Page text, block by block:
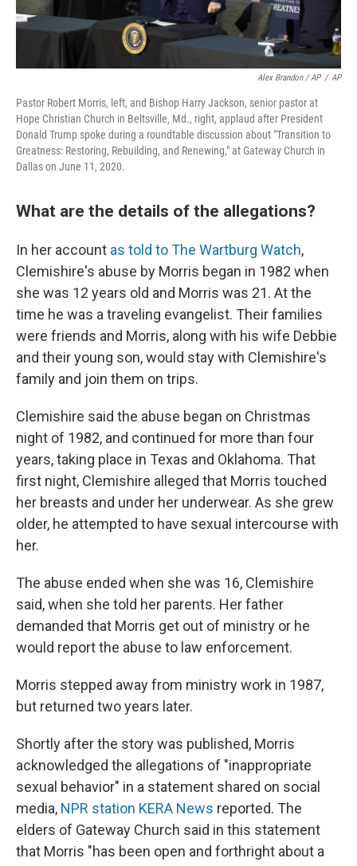
Alex Brandon / AP / AP
Pastor Robert Morris, left, and Bishop Harry Jackson, senior pastor at
Hope Christian Church in Beltsville, Md., right, applaud after President
Donald Trump spoke during a roundtable discussion about "Transition to
Greatness: Restoring, Rebuilding, and Renewing," at Gateway Church in
Dallas on June 11, 2020.
What are the details of the allegations?
In her account as told to The Wartburg Watch,
Clemishire's abuse by Morris began in 1982 when
she was 12 years old and Morris was 21. At the
time he was a traveling evangelist. Their families
were friends and Morris, along with his wife Debbie
and their young son, would stay with Clemishire's
family and join them on trips.
Clemishire said the abuse began on Christmas
night of 1982, and continued for more than four
years, taking place in Texas and Oklahoma. That
first night, Clemishire alleged that Morris touched
her breasts and under her underwear. As she grew
older, he attempted to have sexual intercourse with
her.
The abuse ended when she was 16, Clemishire
said, when she told her parents. Her father
demanded that Morris get out of ministry or he
would report the abuse to law enforcement.
Morris stepped away from ministry work in 1987,
but returned two years later.
Shortly after the story was published, Morris
acknowledged the allegations of "inappropriate
sexual behavior" in a statement shared on social
media, NPR station KERA News reported. The
elders of Gateway Church said in this statement
that Morris "has been open and forthright about a